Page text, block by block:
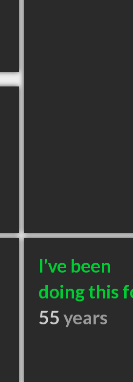
I've been
doing this
55years